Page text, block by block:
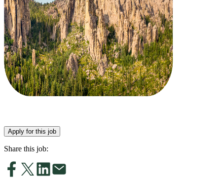
Apply for this job
Share this job: